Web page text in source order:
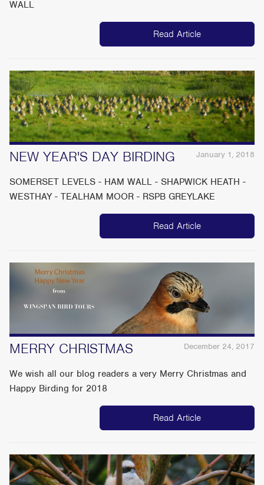
WALL
Read Article
January 1, 2018
NEW YEAR'S DAY BIRDING
SOMERSET LEVELS - HAM WALL - SHAPWICK HEATH -
WESTHAY - TEALHAM MOOR - RSPB GREYLAKE
Read Article
December 24, 2017
MERRY CHRISTMAS
We wish all our blog readers a very Merry Christmas and
Happy Birding for 2018
Read Article